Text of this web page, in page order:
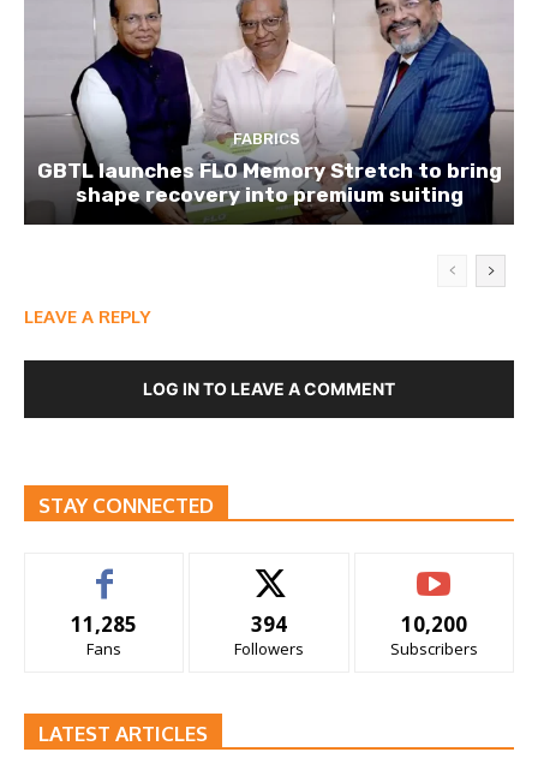
FABRICS
GBTL launches FLO Memory Stretch to bring
shape recovery into premium suiting
LEAVE A REPLY
LOG IN TO LEAVE A COMMENT
STAY CONNECTED
11,285
Fans
394
Followers
10,200
Subscribers
LATEST ARTICLES